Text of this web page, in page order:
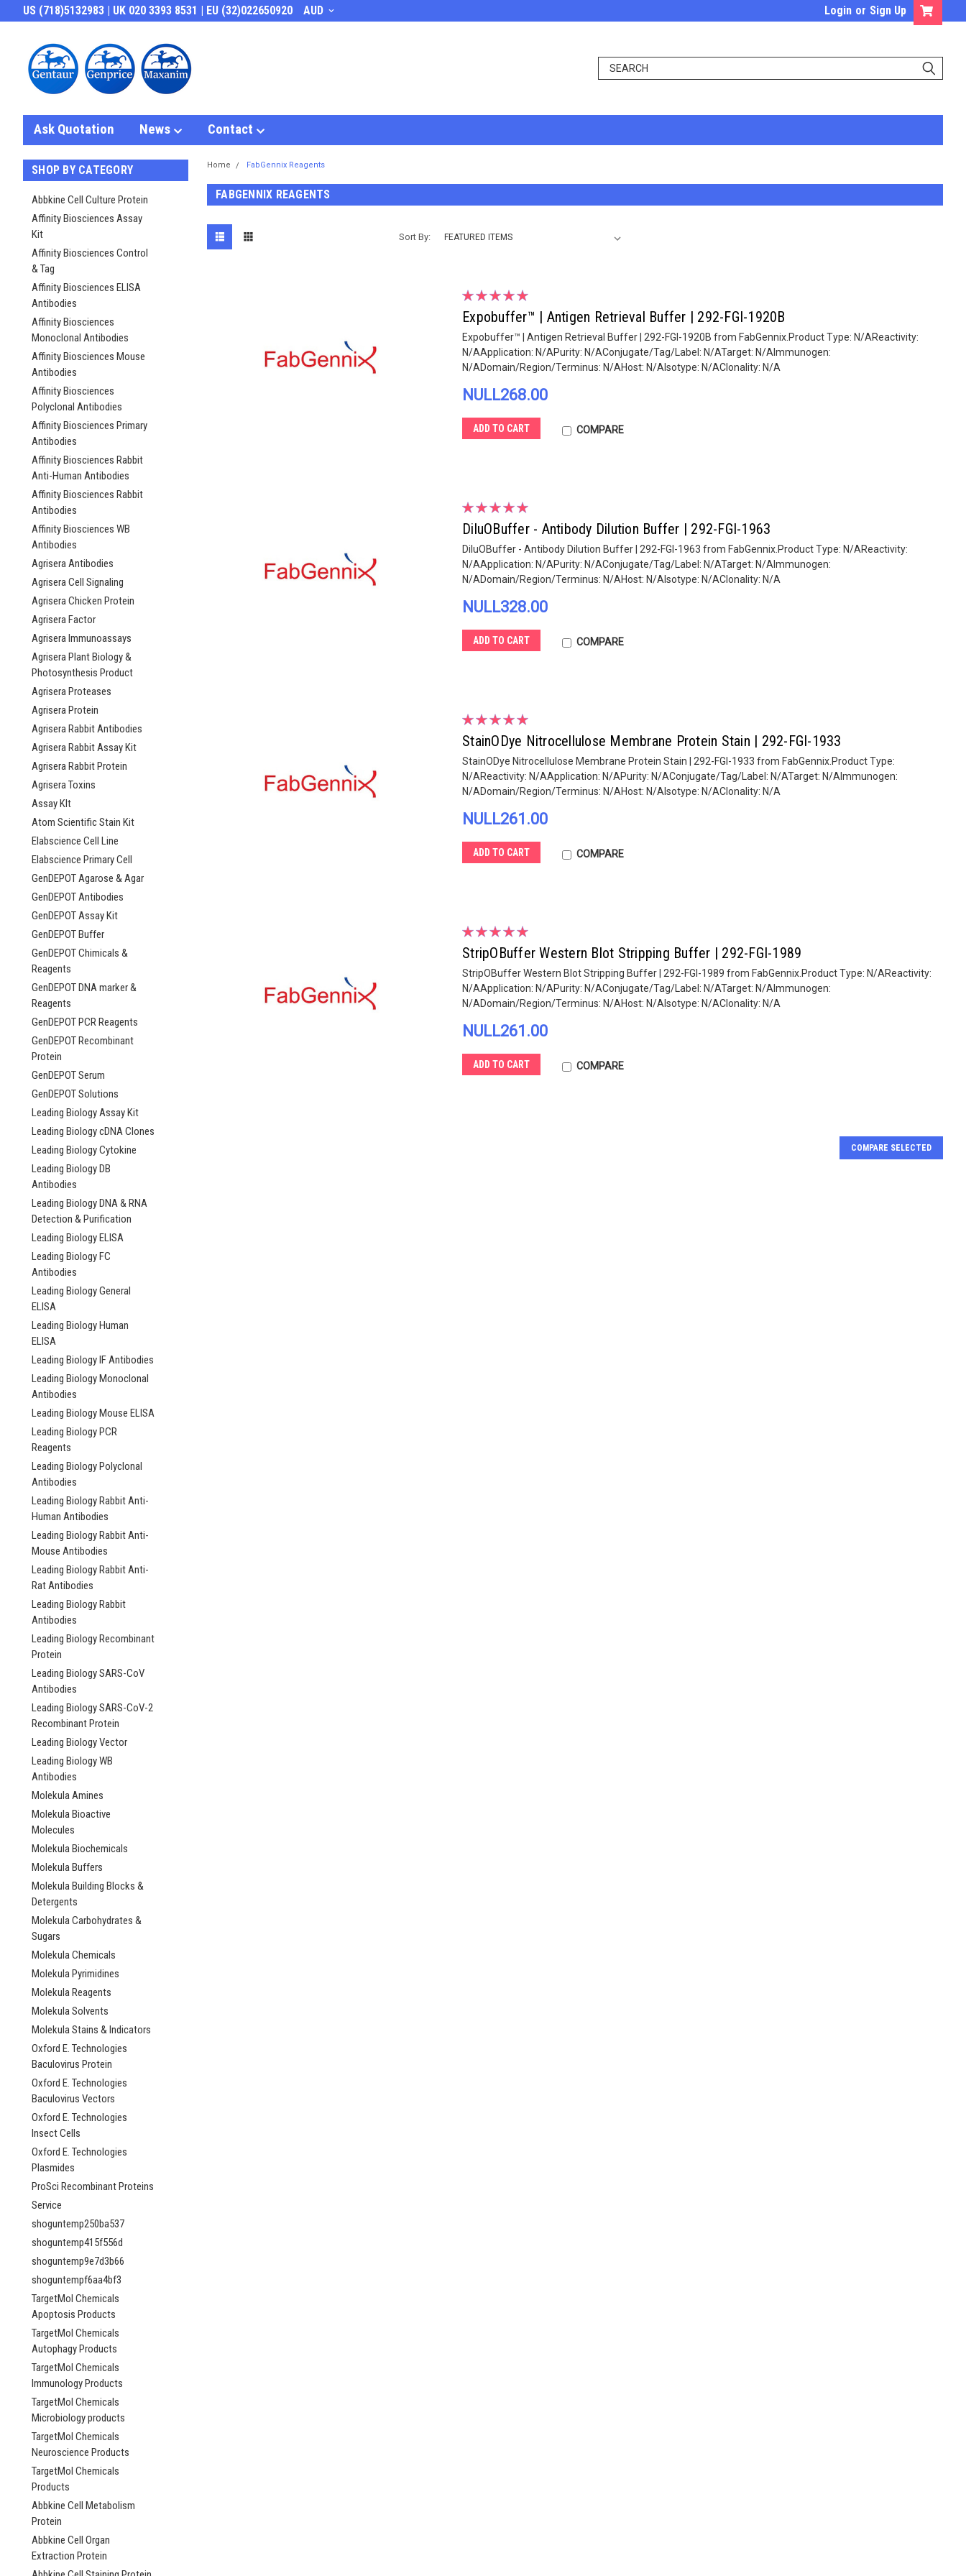
US (718)5132983 | UK 020 3393 8531 | EU (32)022650920 AUD Login or Sign Up
Ask Quotation News Contact
SHOP BY CATEGORY
Abbkine Cell Culture Protein
Affinity Biosciences Assay
Kit
Affinity Biosciences Control
& Tag
Affinity Biosciences ELISA
Antibodies
Affinity Biosciences
Monoclonal Antibodies
Affinity Biosciences Mouse
Antibodies
Affinity Biosciences
Polyclonal Antibodies
Affinity Biosciences Primary
Antibodies
Affinity Biosciences Rabbit
Anti-Human Antibodies
Affinity Biosciences Rabbit
Antibodies
Affinity Biosciences WB
Antibodies
Agrisera Antibodies
Agrisera Cell Signaling
Agrisera Chicken Protein
Agrisera Factor
Agrisera Immunoassays
Agrisera Plant Biology &
Photosynthesis Product
Agrisera Proteases
Agrisera Protein
Agrisera Rabbit Antibodies
Agrisera Rabbit Assay Kit
Agrisera Rabbit Protein
Agrisera Toxins
Assay KIt
Atom Scientific Stain Kit
Elabscience Cell Line
Elabscience Primary Cell
GenDEPOT Agarose & Agar
GenDEPOT Antibodies
GenDEPOT Assay Kit
GenDEPOT Buffer
GenDEPOT Chimicals &
Reagents
GenDEPOT DNA marker &
Reagents
GenDEPOT PCR Reagents
GenDEPOT Recombinant
Protein
GenDEPOT Serum
GenDEPOT Solutions
Leading Biology Assay Kit
Leading Biology cDNA Clones
Leading Biology Cytokine
Leading Biology DB
Antibodies
Leading Biology DNA & RNA
Detection & Purification
Leading Biology ELISA
Leading Biology FC
Antibodies
Leading Biology General
ELISA
Leading Biology Human
ELISA
Leading Biology IF Antibodies
Leading Biology Monoclonal
Antibodies
Leading Biology Mouse ELISA
Leading Biology PCR
Reagents
Leading Biology Polyclonal
Antibodies
Leading Biology Rabbit Anti-
Human Antibodies
Leading Biology Rabbit Anti-
Mouse Antibodies
Leading Biology Rabbit Anti-
Rat Antibodies
Leading Biology Rabbit
Antibodies
Leading Biology Recombinant
Protein
Leading Biology SARS-CoV
Antibodies
Leading Biology SARS-CoV-2
Recombinant Protein
Leading Biology Vector
Leading Biology WB
Antibodies
Molekula Amines
Molekula Bioactive
Molecules
Molekula Biochemicals
Molekula Buffers
Molekula Building Blocks &
Detergents
Molekula Carbohydrates &
Sugars
Molekula Chemicals
Molekula Pyrimidines
Molekula Reagents
Molekula Solvents
Molekula Stains & Indicators
Oxford E. Technologies
Baculovirus Protein
Oxford E. Technologies
Baculovirus Vectors
Oxford E. Technologies
Insect Cells
Oxford E. Technologies
Plasmides
ProSci Recombinant Proteins
Service
shoguntemp250ba537
shoguntemp415f556d
shoguntemp9e7d3b66
shoguntempf6aa4bf3
TargetMol Chemicals
Apoptosis Products
TargetMol Chemicals
Autophagy Products
TargetMol Chemicals
Immunology Products
TargetMol Chemicals
Microbiology products
TargetMol Chemicals
Neuroscience Products
TargetMol Chemicals
Products
Abbkine Cell Metabolism
Protein
Abbkine Cell Organ
Extraction Protein
Home FabGennix Reagents
FABGENNIX REAGENTS
Sort By:
Expobuffer™ | Antigen Retrieval Buffer | 292-FGI-1920B
Expobuffer™ | Antigen Retrieval Buffer | 292-FGI-1920B from FabGennix.Product Type: N/AReactivity:
N/AApplication: N/APurity: N/AConjugate/Tag/Label: N/ATarget: N/AImmunogen:
N/ADomain/Region/Terminus: N/AHost: N/AIsotype: N/AClonality: N/A
NULL268.00
ADD TO CART COMPARE
DiluOBuffer - Antibody Dilution Buffer | 292-FGI-1963
DiluOBuffer - Antibody Dilution Buffer | 292-FGI-1963 from FabGennix.Product Type: N/AReactivity:
N/AApplication: N/APurity: N/AConjugate/Tag/Label: N/ATarget: N/AImmunogen:
N/ADomain/Region/Terminus: N/AHost: N/AIsotype: N/AClonality: N/A
NULL328.00
ADD TO CART COMPARE
StainODye Nitrocellulose Membrane Protein Stain | 292-FGI-1933
StainODye Nitrocellulose Membrane Protein Stain | 292-FGI-1933 from FabGennix.Product Type:
N/AReactivity: N/AApplication: N/APurity: N/AConjugate/Tag/Label: N/ATarget: N/AImmunogen:
N/ADomain/Region/Terminus: N/AHost: N/AIsotype: N/AClonality: N/A
NULL261.00
ADD TO CART COMPARE
StripOBuffer Western Blot Stripping Buffer | 292-FGI-1989
StripOBuffer Western Blot Stripping Buffer | 292-FGI-1989 from FabGennix.Product Type: N/AReactivity:
N/AApplication: N/APurity: N/AConjugate/Tag/Label: N/ATarget: N/AImmunogen:
N/ADomain/Region/Terminus: N/AHost: N/AIsotype: N/AClonality: N/A
NULL261.00
ADD TO CART COMPARE
COMPARE SELECTED